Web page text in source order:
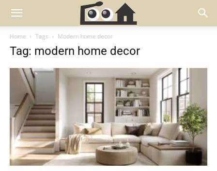
Home Tags Modern home decor
Tag: modern home decor